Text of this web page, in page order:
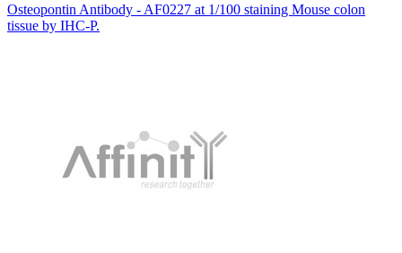
Osteopontin Antibody - AF0227 at 1/100 staining Mouse colon
tissue by IHC-P.